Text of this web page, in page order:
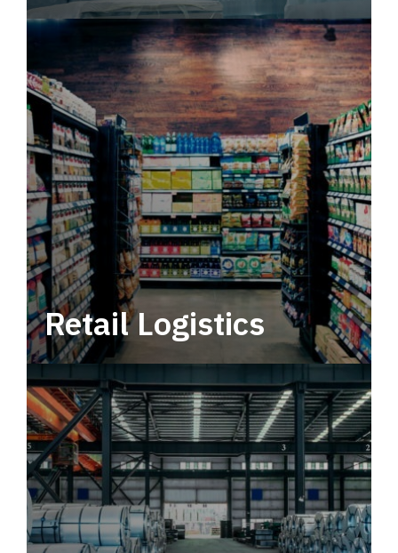
Power your supply chain with robust, end-to-
end CPG logistics.
Retail Logistics
Leverage multimodal solutions within a
tactical network for consistent, year-round
service.